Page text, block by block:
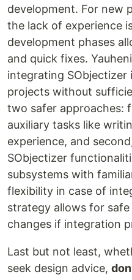
development. For new
the lack of experience
development phases
and quick fixes.
integrating SObjectizer
projects without
two safer approaches:
auxiliary tasks like
experience, and
SObjectizer
subsystems with
flexibility in case of
strategy allows for
changes if integration
Last but not least,
seek design advice,